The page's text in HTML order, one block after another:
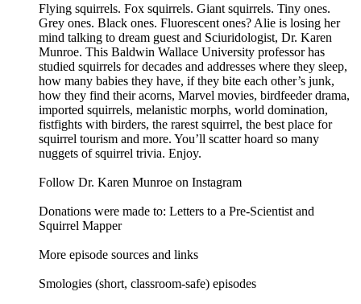
Flying squirrels. Fox squirrels. Giant squirrels. Tiny ones.
Grey ones. Black ones. Fluorescent ones? Alie is losing her
mind talking to dream guest and Sciuridologist, Dr. Karen
Munroe. This Baldwin Wallace University professor has
studied squirrels for decades and addresses where they sleep,
how many babies they have, if they bite each other’s junk,
how they find their acorns, Marvel movies, birdfeeder drama,
imported squirrels, melanistic morphs, world domination,
fistfights with birders, the rarest squirrel, the best place for
squirrel tourism and more. You’ll scatter hoard so many
nuggets of squirrel trivia. Enjoy.
Follow Dr. Karen Munroe on Instagram
Donations were made to: Letters to a Pre-Scientist and
Squirrel Mapper
More episode sources and links
Smologies (short, classroom-safe) episodes